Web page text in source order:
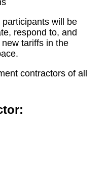
will be
respond to, and
tariffs in the
contractors of all